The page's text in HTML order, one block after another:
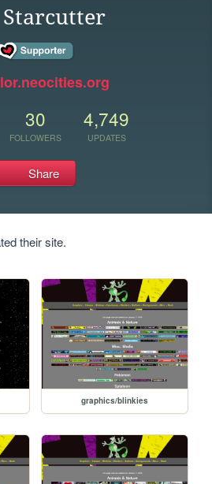
30
FOLLOWERS
4,749
UPDATES
Share
their site.
graphics/blinkies